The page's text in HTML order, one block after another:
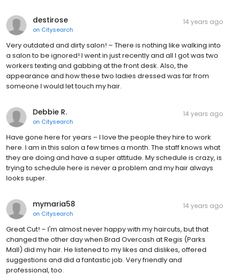
destirose
on Citysearch
14 years ago
Very outdated and dirty salon! – There is nothing like walking into
a salon to be ignored! I went in just recently and all I got was two
workers texting and gabbing at the front desk. Also, the
appearance and how these two ladies dressed was far from
someone I would let touch my hair.
Debbie R.
on Citysearch
14 years ago
Have gone here for years – I love the people they hire to work
here. I am in this salon a few times a month. The staff knows what
they are doing and have a super attitude. My schedule is crazy, is
trying to schedule here is never a problem and my hair always
looks super.
mymaria58
on Citysearch
14 years ago
Great Cut! – I'm almost never happy with my haircuts, but that
changed the other day when Brad Overcash at Regis (Parks
Mall) did my hair. He listened to my likes and dislikes, offered
suggestions and did a fantastic job. Very friendly and
professional, too.